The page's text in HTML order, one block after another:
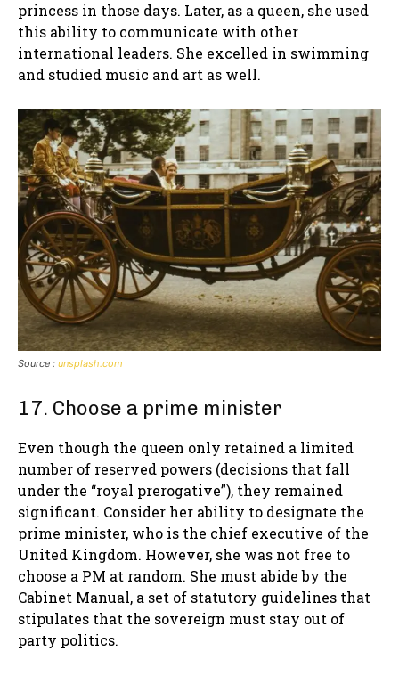
princess in those days. Later, as a queen, she used
this ability to communicate with other
international leaders. She excelled in swimming
and studied music and art as well.
Source : unsplash.com
17. Choose a prime minister
Even though the queen only retained a limited
number of reserved powers (decisions that fall
under the “royal prerogative”), they remained
significant. Consider her ability to designate the
prime minister, who is the chief executive of the
United Kingdom. However, she was not free to
choose a PM at random. She must abide by the
Cabinet Manual, a set of statutory guidelines that
stipulates that the sovereign must stay out of
party politics.